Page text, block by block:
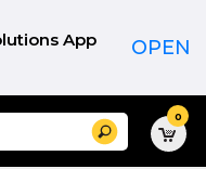
App OPEN
Search 0